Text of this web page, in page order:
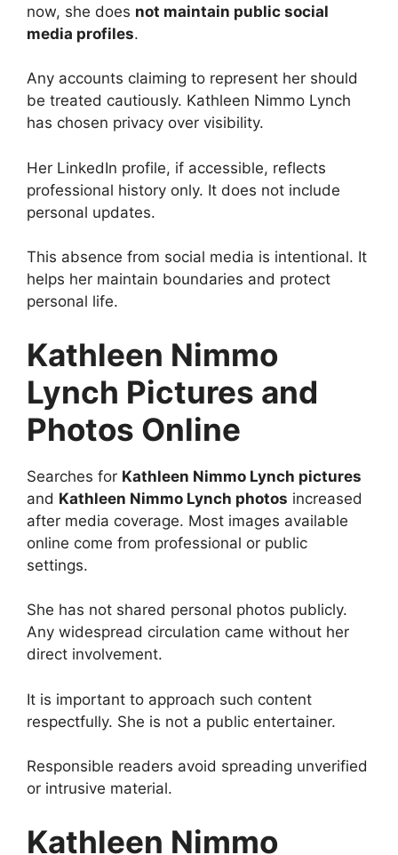
now, she does not maintain public social
media profiles.
Any accounts claiming to represent her should
be treated cautiously. Kathleen Nimmo Lynch
has chosen privacy over visibility.
Her LinkedIn profile, if accessible, reflects
professional history only. It does not include
personal updates.
This absence from social media is intentional. It
helps her maintain boundaries and protect
personal life.
Kathleen Nimmo
Lynch Pictures and
Photos Online
Searches for Kathleen Nimmo Lynch pictures
and Kathleen Nimmo Lynch photos increased
after media coverage. Most images available
online come from professional or public
settings.
She has not shared personal photos publicly.
Any widespread circulation came without her
direct involvement.
It is important to approach such content
respectfully. She is not a public entertainer.
Responsible readers avoid spreading unverified
or intrusive material.
Kathleen Nimmo